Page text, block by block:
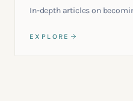
In-depth articles on
EXPLORE